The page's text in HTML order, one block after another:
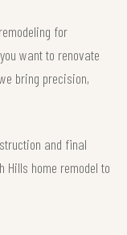
for
want to renovate
bring precision,
and final
Hills home remodel to